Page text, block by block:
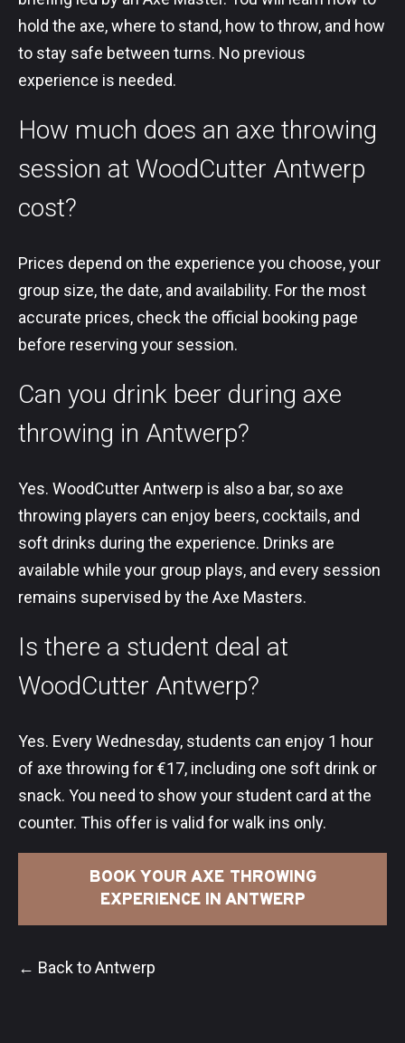
hold the axe, where to stand, how to throw, and how
to stay safe between turns. No previous
experience is needed.
How much does an axe throwing
session at WoodCutter Antwerp
cost?
Prices depend on the experience you choose, your
group size, the date, and availability. For the most
accurate prices, check the official booking page
before reserving your session.
Can you drink beer during axe
throwing in Antwerp?
Yes. WoodCutter Antwerp is also a bar, so axe
throwing players can enjoy beers, cocktails, and
soft drinks during the experience. Drinks are
available while your group plays, and every session
remains supervised by the Axe Masters.
Is there a student deal at
WoodCutter Antwerp?
Yes. Every Wednesday, students can enjoy 1 hour
of axe throwing for €17, including one soft drink or
snack. You need to show your student card at the
counter. This offer is valid for walk ins only.
BOOK YOUR AXE THROWING
EXPERIENCE IN ANTWERP
← Back to Antwerp